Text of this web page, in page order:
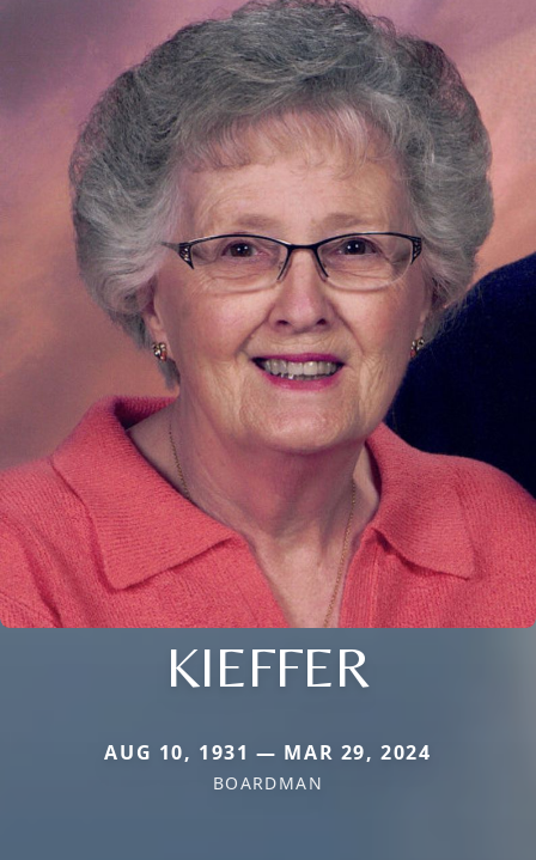
KIEFFER
AUG 10, 1931 — MAR 29, 2024
BOARDMAN